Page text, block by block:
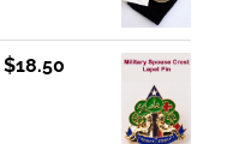
$18.50